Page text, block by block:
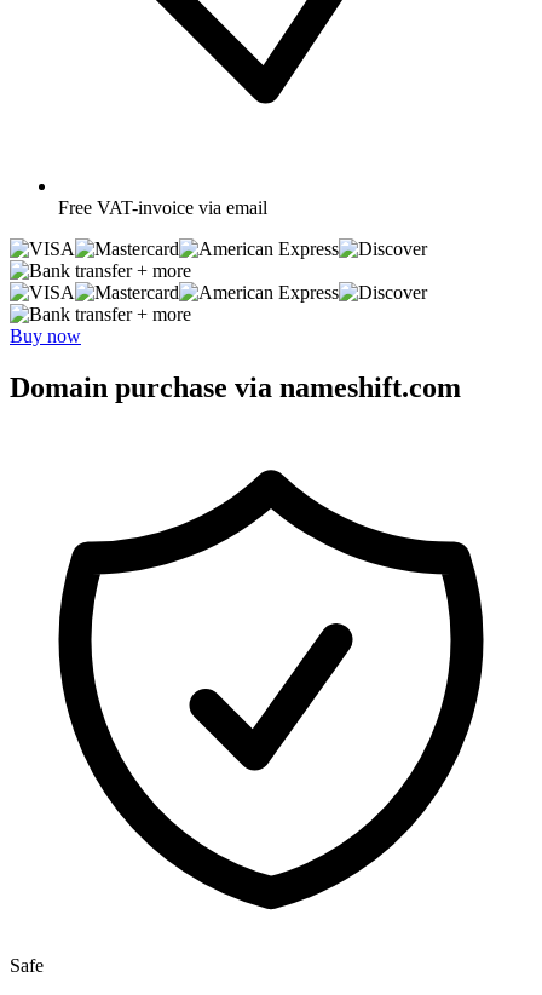
Free VAT-invoice via email
+ more
+ more
Buy now
Domain purchase via nameshift.com
Safe